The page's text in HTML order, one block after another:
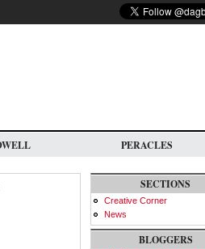
PERACLES
SECTIONS
Creative Corner
News
BLOGGERS